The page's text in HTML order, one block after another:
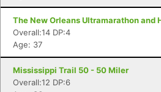
The New Orleans Ultramarathon and
Overall:14 DP:4
Age: 37
Mississippi Trail 50 - 50 Miler
Overall:12 DP:6